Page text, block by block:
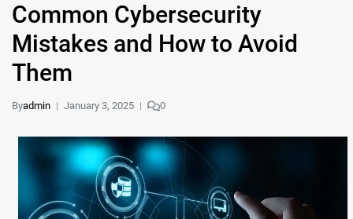
Common Cybersecurity
Mistakеs and How to Avoid
Thеm
Byadmin January 3, 2025 0